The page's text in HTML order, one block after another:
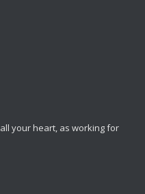
your heart, as working for